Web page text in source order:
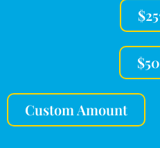
$25
$50
Custom Amount